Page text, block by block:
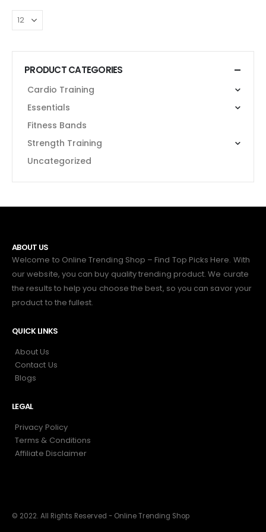
PRODUCT CATEGORIES
Cardio Training
Essentials
Fitness Bands
Strength Training
Uncategorized
ABOUT US
Welcome to Online Trending Shop – Find Top Picks Here. With
our website, you can buy quality trending product. We curate
the results to help you choose the best, so you can savor your
product to the fullest.
QUICK LINKS
About Us
Contact Us
Blogs
LEGAL
Privacy Policy
Terms & Conditions
Affiliate Disclaimer
© 2022. All Rights Reserved - Online Trending Shop